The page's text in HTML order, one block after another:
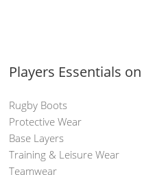
Players Essentials
Rugby Boots
Protective Wear
Base Layers
Training & Leisure Wear
Teamwear